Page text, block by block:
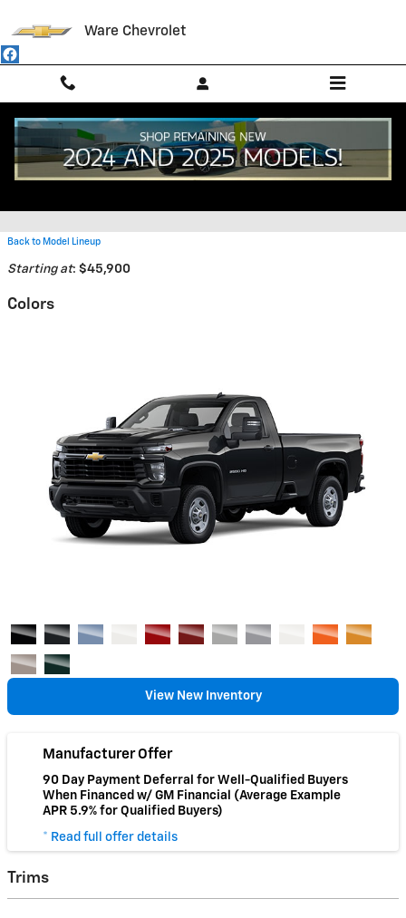
Ware Chevrolet
2026 Chevrolet Silverado 2500
Back to Model Lineup
Starting at: $45,900
Colors
View New Inventory
Manufacturer Offer
90 Day Payment Deferral for Well-Qualified Buyers
When Financed w/ GM Financial (Average Example
APR 5.9% for Qualified Buyers)
* Read full offer details
Trims